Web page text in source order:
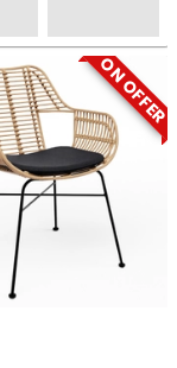
ON OFFER